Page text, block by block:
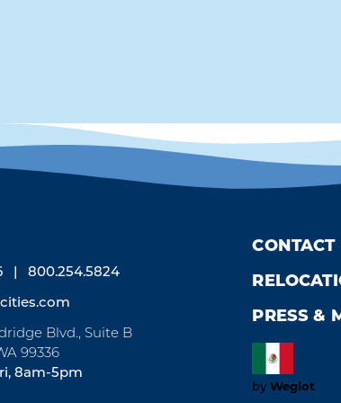
800.254.5824
Blvd., Suite B
99336
8am-5pm
CONTACT
PRESS &
byWeglot